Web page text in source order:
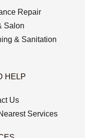
Repair
Salon
& Sanitation
HELP
Us
Services